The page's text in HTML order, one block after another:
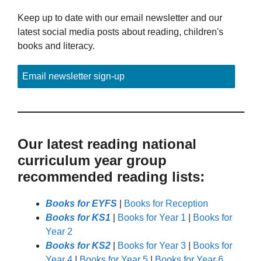
Keep up to date with our email newsletter and our
latest social media posts about reading, children's
books and literacy.
Email newsletter sign-up
Our latest reading national
curriculum year group
recommended reading lists:
Books for EYFS
Books for Reception
Books for KS1
Books for Year 1
Books for
Year 2
Books for KS2
Books for Year 3
Books for